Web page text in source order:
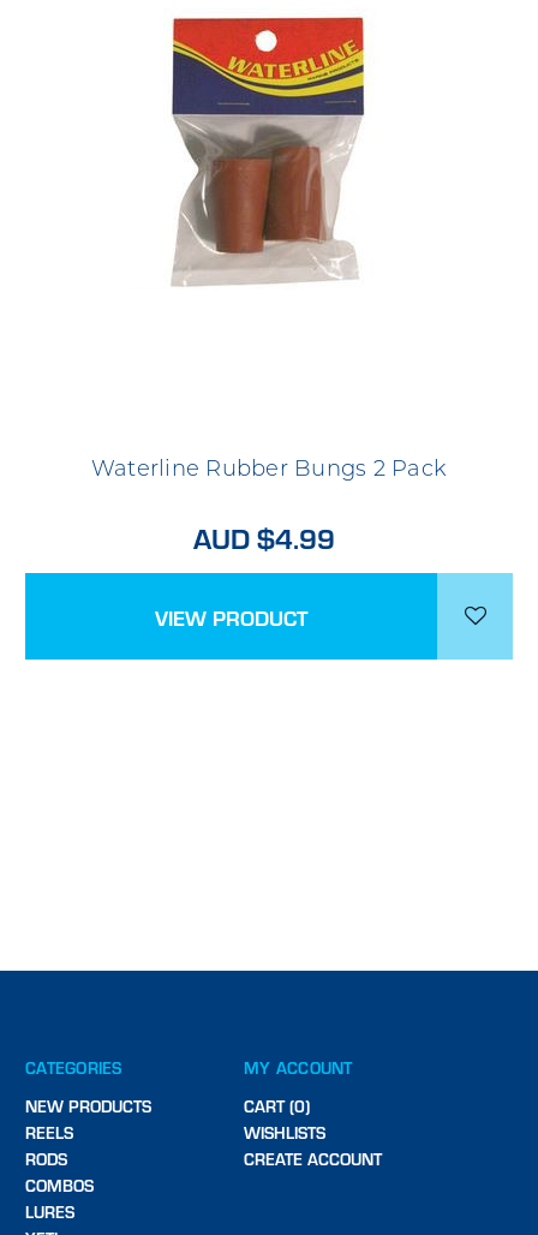
Waterline Rubber Bungs 2 Pack
AUD $4.99
VIEW PRODUCT
CATEGORIES
NEW PRODUCTS
REELS
RODS
COMBOS
LURES
MY ACCOUNT
CART (0)
WISHLISTS
CREATE ACCOUNT